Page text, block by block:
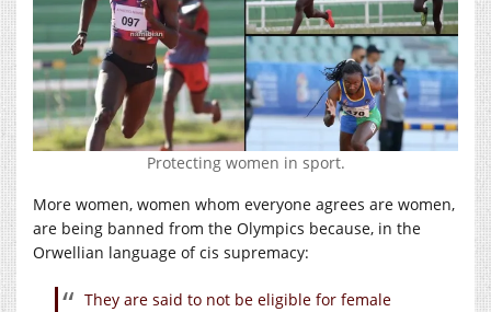
Protecting women in sport.
More women, women whom everyone agrees are women,
are being banned from the Olympics because, in the
Orwellian language of cis supremacy:
They are said to not be eligible for female